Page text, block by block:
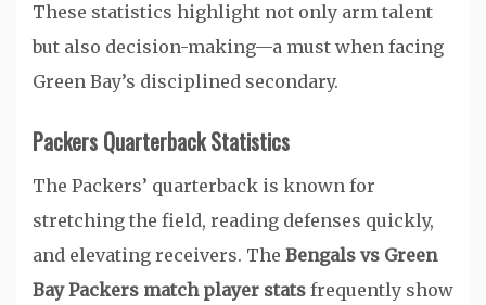
These statistics highlight not only arm talent
but also decision-making—a must when facing
Green Bay’s disciplined secondary.
Packers Quarterback Statistics
The Packers’ quarterback is known for
stretching the field, reading defenses quickly,
and elevating receivers. The Bengals vs Green
Bay Packers match player stats frequently show